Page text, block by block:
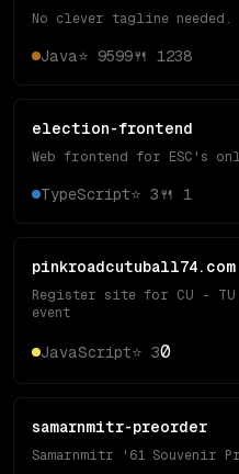
No clever tagline needed.
Java⭐ 9599🍴 1238
election-frontend
Web frontend for ESC's
TypeScript⭐ 3🍴 1
pinkroadcutuball74.com
Register site for CU - TU
event
JavaScript⭐ 30
samarnmitr-preorder
Samarnmitr '61 Souvenir